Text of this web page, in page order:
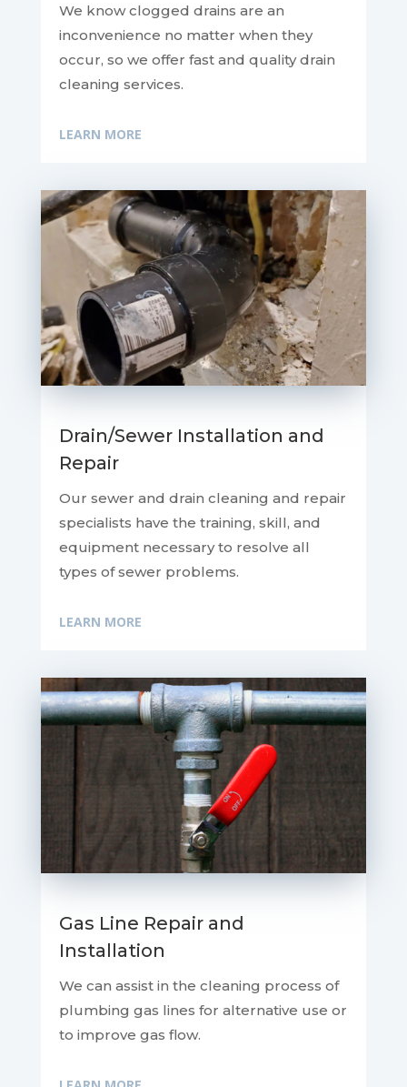
We know clogged drains are an
inconvenience no matter when they
occur, so we offer fast and quality drain
cleaning services.
LEARN MORE
Drain/Sewer Installation and
Repair
Our sewer and drain cleaning and repair
specialists have the training, skill, and
equipment necessary to resolve all
types of sewer problems.
LEARN MORE
Gas Line Repair and
Installation
We can assist in the cleaning process of
plumbing gas lines for alternative use or
to improve gas flow.